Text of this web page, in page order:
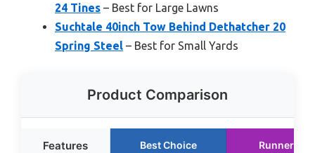
24 Tines – Best for Large Lawns
Suchtale 40inch Tow Behind Dethatcher 20
Spring Steel – Best for Small Yards
Product Comparison
Features Best Choice Runner Up